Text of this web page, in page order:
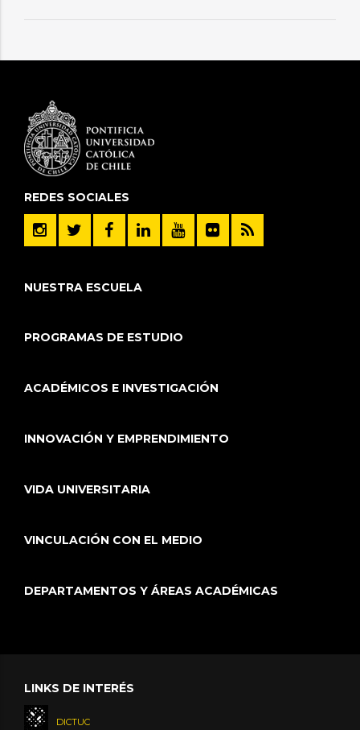
REDES SOCIALES
NUESTRA ESCUELA
PROGRAMAS DE ESTUDIO
ACADÉMICOS E INVESTIGACIÓN
INNOVACIÓN Y EMPRENDIMIENTO
VIDA UNIVERSITARIA
VINCULACIÓN CON EL MEDIO
DEPARTAMENTOS Y ÁREAS ACADÉMICAS
LINKS DE INTERÉS
DICTUC